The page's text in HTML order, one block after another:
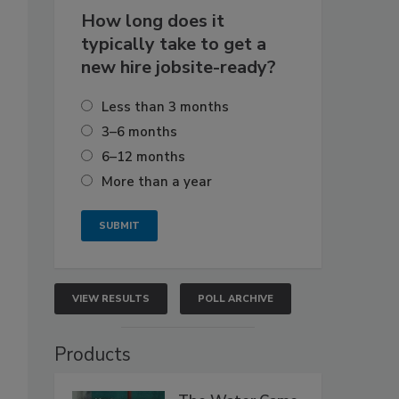
How long does it
typically take to get a
new hire jobsite-ready?
Less than 3 months
3–6 months
6–12 months
More than a year
VIEW RESULTS POLL ARCHIVE
Products